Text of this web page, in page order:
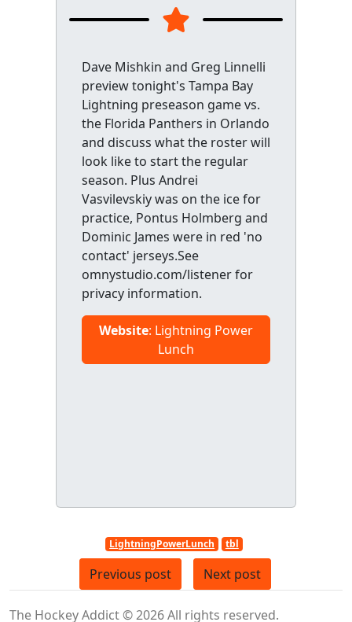
Dave Mishkin and Greg Linnelli
preview tonight's Tampa Bay
Lightning preseason game vs.
the Florida Panthers in Orlando
and discuss what the roster will
look like to start the regular
season. Plus Andrei
Vasvilevskiy was on the ice for
practice, Pontus Holmberg and
Dominic James were in red 'no
contact' jerseys.See
omnystudio.com/listener for
privacy information.
Website: Lightning Power
Lunch
LightningPowerLunch tbl
Previous post Next post
The Hockey Addict © 2026 All rights reserved.